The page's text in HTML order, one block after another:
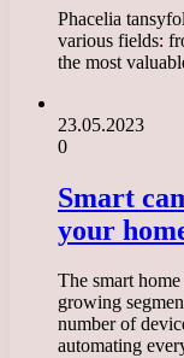
Phacelia
various fields:
the most
23.05.2023
0
Smart
your
The smart
growing
number of
automating